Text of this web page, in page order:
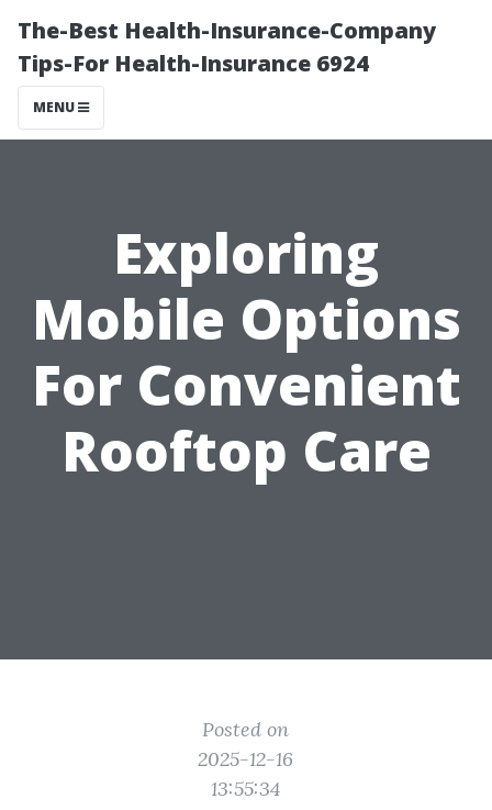
The-Best Health-Insurance-Company
Tips-For Health-Insurance 6924
MENU
Exploring
Mobile Options
For Convenient
Rooftop Care
Posted on
2025-12-16
13:55:34